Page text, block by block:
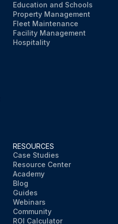
Education and Schools
Property Management
Fleet Maintenance
Facility Management
Hospitality
RESOURCES
Case Studies
Resource Center
Academy
Blog
Guides
Webinars
Community
ROI Calculator